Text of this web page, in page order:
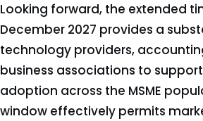
Looking forward, the extended
December 2027 provides a
technology providers,
business associations to
adoption across the MSME
window effectively permits